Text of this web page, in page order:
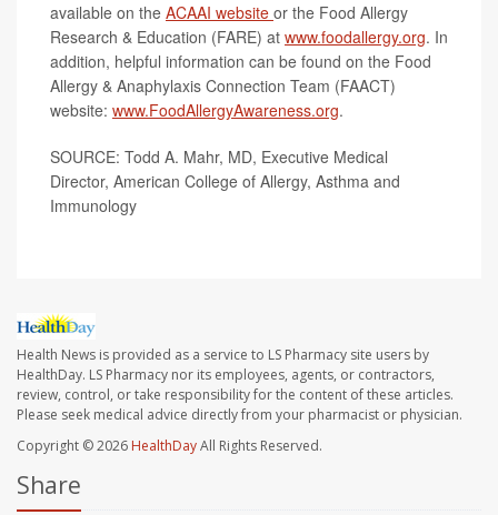
available on the ACAAI website or the Food Allergy
Research & Education (FARE) at www.foodallergy.org. In
addition, helpful information can be found on the Food
Allergy & Anaphylaxis Connection Team (FAACT)
website: www.FoodAllergyAwareness.org.
SOURCE: Todd A. Mahr, MD, Executive Medical
Director, American College of Allergy, Asthma and
Immunology
Health News is provided as a service to LS Pharmacy site users by
HealthDay. LS Pharmacy nor its employees, agents, or contractors,
review, control, or take responsibility for the content of these articles.
Please seek medical advice directly from your pharmacist or physician.
Copyright © 2026 HealthDayAll Rights Reserved.
Share